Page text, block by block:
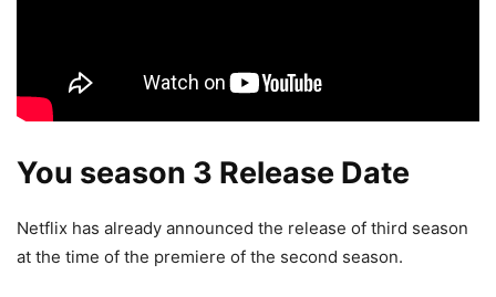
You season 3 Release Date
Netflix has already announced the release of third season
at the time of the premiere of the second season.